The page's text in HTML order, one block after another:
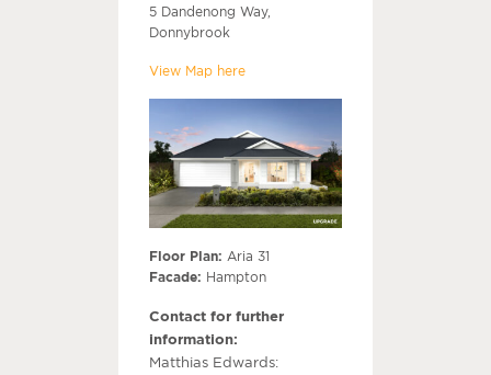
5 Dandenong Way,
Donnybrook
View Map here
Floor Plan: Aria 31
Facade: Hampton
Contact for further
information:
Matthias Edwards: